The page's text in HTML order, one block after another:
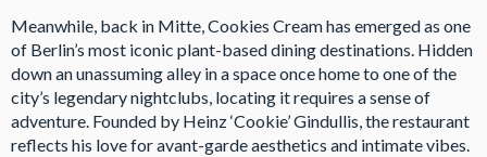
Meanwhile, back in Mitte, Cookies Cream has emerged as one
of Berlin’s most iconic plant-based dining destinations. Hidden
down an unassuming alley in a space once home to one of the
city’s legendary nightclubs, locating it requires a sense of
adventure. Founded by Heinz ‘Cookie’ Gindullis, the restaurant
reflects his love for avant-garde aesthetics and intimate vibes.